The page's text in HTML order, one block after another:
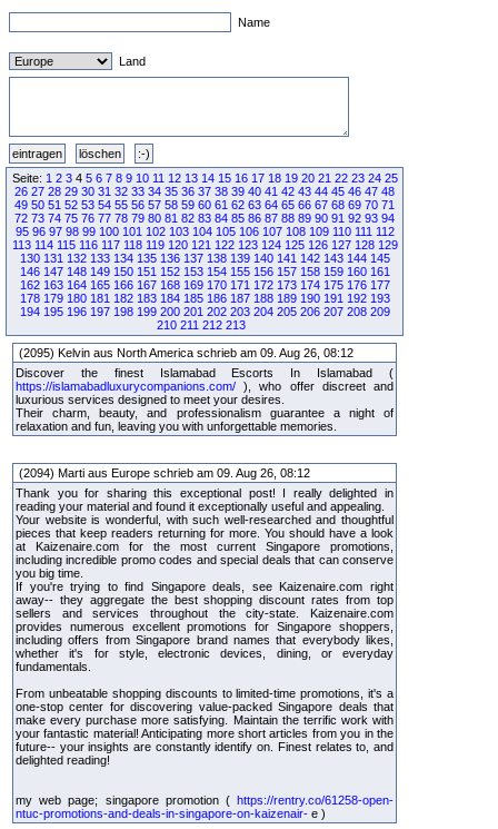
Name
Land
Seite: 1 2 34 5 6 7 8 9 10 11 12 13 14 15 16 17 18 19 20 21 22 23 24 25
26 27 28 29 30 31 32 33 34 35 36 37 38 39 40 41 42 43 44 45 46 47 48
49 50 51 52 53 54 55 56 57 58 59 60 61 62 63 64 65 66 67 68 69 70 71
72 73 74 75 76 77 78 79 80 81 82 83 84 85 86 87 88 89 90 91 92 93 94
95 96 97 98 99 100 101 102 103 104 105 106 107 108 109 110 111 112
113 114 115 116 117 118 119 120 121 122 123 124 125 126 127 128 129
130 131 132 133 134 135 136 137 138 139 140 141 142 143 144 145
146 147 148 149 150 151 152 153 154 155 156 157 158 159 160 161
162 163 164 165 166 167 168 169 170 171 172 173 174 175 176 177
178 179 180 181 182 183 184 185 186 187 188 189 190 191 192 193
194 195 196 197 198 199 200 201 202 203 204 205 206 207 208 209
210 211 212 213
(2095) Kelvin aus North America schrieb am 09. Aug 26, 08:12
Discover the finest Islamabad Escorts In Islamabad (
https://islamabadluxurycompanions.com/ ), who offer discreet and
luxurious services designed to meet your desires.
Their charm, beauty, and professionalism guarantee a night of
relaxation and fun, leaving you with unforgettable memories.
(2094) Marti aus Europe schrieb am 09. Aug 26, 08:12
Thank you for sharing this exceptional post! I really delighted in
reading your material and found it exceptionally useful and appealing.
Your website is wonderful, with such well-researched and thoughtful
pieces that keep readers returning for more. You should have a look
at Kaizenaire.com for the most current Singapore promotions,
including incredible promo codes and special deals that can conserve
you big time.
If you're trying to find Singapore deals, see Kaizenaire.com right
away-- they aggregate the best shopping discount rates from top
sellers and services throughout the city-state. Kaizenaire.com
provides numerous excellent promotions for Singapore shoppers,
including offers from Singapore brand names that everybody likes,
whether it's for style, electronic devices, dining, or everyday
fundamentals.
From unbeatable shopping discounts to limited-time promotions, it's a
one-stop center for discovering value-packed Singapore deals that
make every purchase more satisfying. Maintain the terrific work with
your fantastic material! Anticipating more short articles from you in the
future-- your insights are constantly identify on. Finest relates to, and
delighted reading!
my web page; singapore promotion ( https://rentry.co/61258-open-
ntuc-promotions-and-deals-in-singapore-on-kaizenair- e )